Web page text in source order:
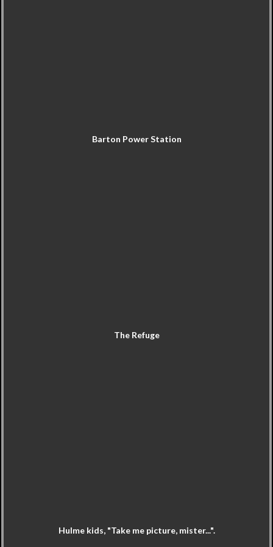
Barton Power Station
The Refuge
Hulme kids, "Take me picture, mister...".